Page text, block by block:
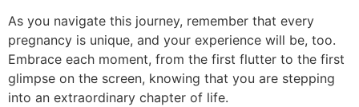
As you navigate this journey, remember that every
pregnancy is unique, and your experience will be, too.
Embrace each moment, from the first flutter to the first
glimpse on the screen, knowing that you are stepping
into an extraordinary chapter of life.